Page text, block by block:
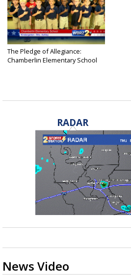
The Pledge of Allegiance:
Chamberlin Elementary School
RADAR
News Video